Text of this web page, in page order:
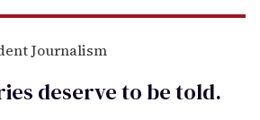
Journalism
deserve to betold.